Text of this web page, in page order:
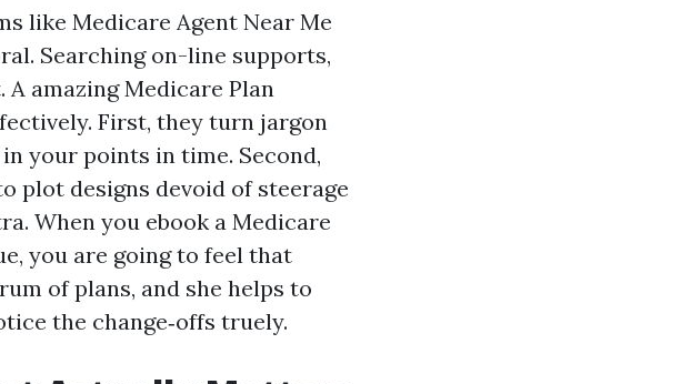
like Medicare Agent Near Me
Searching on-line supports,
amazing Medicare Plan
First, they turn jargon
your points in time. Second,
plot designs devoid of steerage
When you ebook a Medicare
you are going to feel that
of plans, and she helps to
the change‑offs truely.